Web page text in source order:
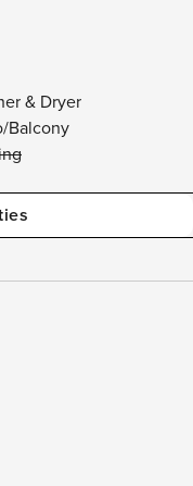
& Dryer
Balcony